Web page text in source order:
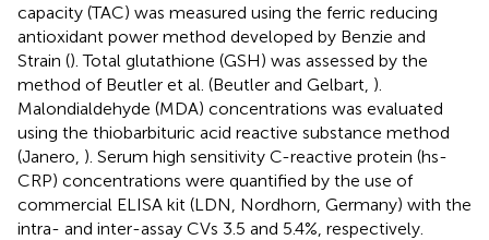
capacity (TAC) was measured using the ferric reducing
antioxidant power method developed by Benzie and
Strain (). Total glutathione (GSH) was assessed by the
method of Beutler et al. (Beutler and Gelbart, ).
Malondialdehyde (MDA) concentrations was evaluated
using the thiobarbituric acid reactive substance method
(Janero, ). Serum high sensitivity C-reactive protein (hs-
CRP) concentrations were quantified by the use of
commercial ELISA kit (LDN, Nordhorn, Germany) with the
intra- and inter-assay CVs 3.5 and 5.4%, respectively.